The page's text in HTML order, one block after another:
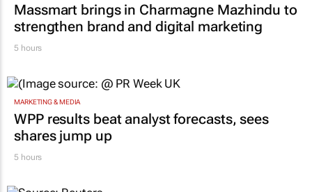
Massmart brings in Charmagne Mazhindu to
strengthen brand and digital marketing
5 hours
MARKETING & MEDIA
WPP results beat analyst forecasts, sees
shares jump up
5 hours